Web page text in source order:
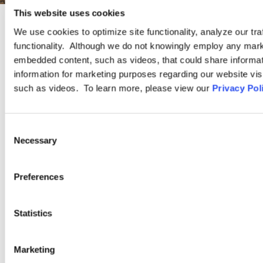
This website uses cookies
We use cookies to optimize site functionality, analyze our
functionality. Although we do not knowingly employ any
embedded content, such as videos, that could share
information for marketing purposes regarding our website
such as videos. To learn more, please view our Privacy
Selection
Necessary
Preferences
Statistics
Marketing
PRACTICE GROUP
Government Contracting and
Compliance
Compliance Practice Group advise and represent employers
when they do business with the federal government.
LEARN MORE